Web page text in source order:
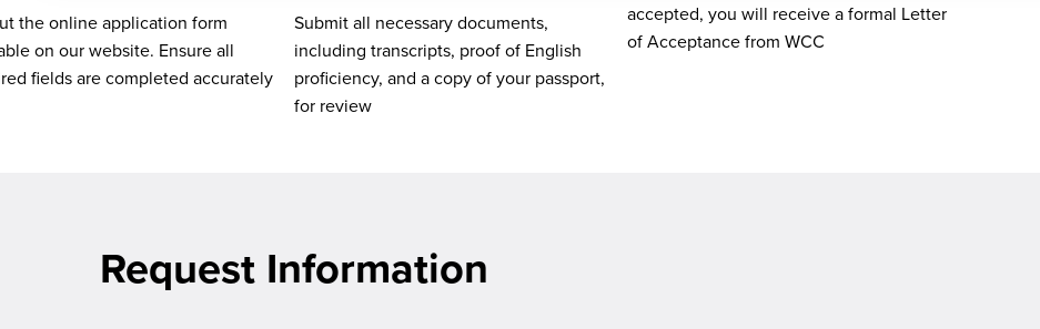
the online application form
on our website. Ensure all
fields are completed accurately
Submit all necessary documents,
including transcripts, proof of English
proficiency, and a copy of your passport,
for review
accepted, you will receive a formal Letter
of Acceptance from WCC
Request Information